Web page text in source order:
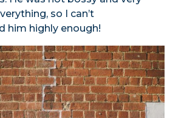
so I can’t
him highly enough!